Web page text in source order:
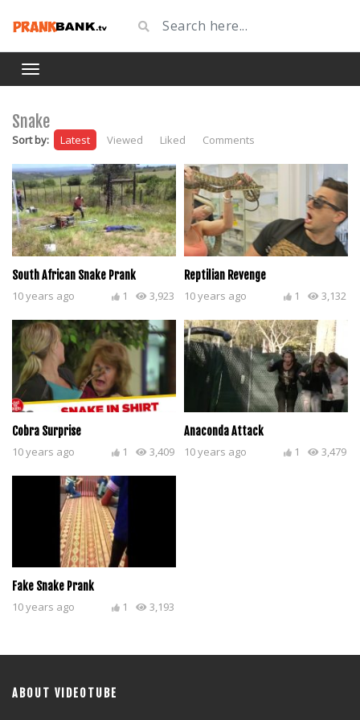
Snake
Sort by: Latest Viewed Liked Comments
South African Snake Prank
10 years ago 3,923
1
Reptilian Revenge
10 years ago 3,132
1
Cobra Surprise
10 years ago 3,409
1
Anaconda Attack
10 years ago 3,479
1
Fake Snake Prank
10 years ago 3,193
1
ABOUT VIDEOTUBE